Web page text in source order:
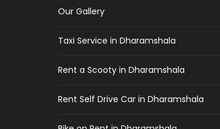
Our Gallery
Taxi Service in Dharamshala
Rent a Scooty in Dharamshala
Rent Self Drive Car in Dharamshala